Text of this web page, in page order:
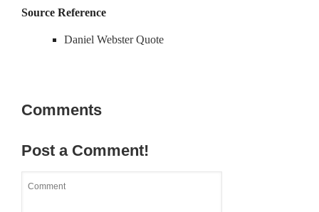
Source Reference
Daniel Webster Quote
Comments
Post a Comment!